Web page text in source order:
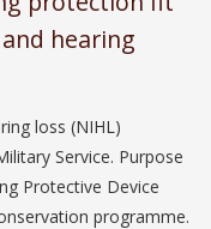
hearing
loss (NIHL)
Service. Purpose
Protective Device
programme.